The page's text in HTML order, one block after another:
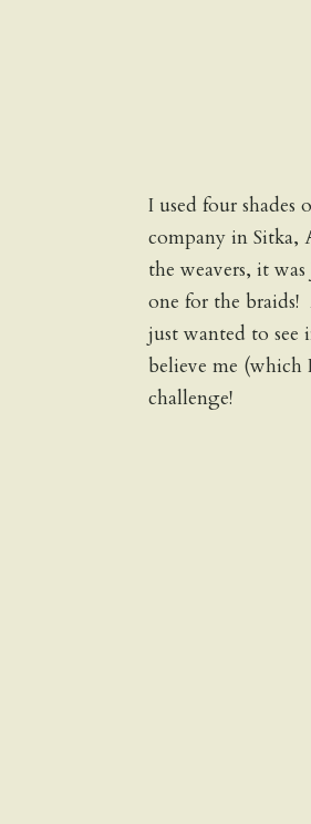
I used four shades
company in Sitka,
the weavers, it
one for the braids!
just wanted to see
believe me (which
challenge!